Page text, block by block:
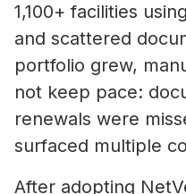
1,100+ facilities
and scattered
portfolio grew,
not keep pace:
renewals were
surfaced multiple
After adopting